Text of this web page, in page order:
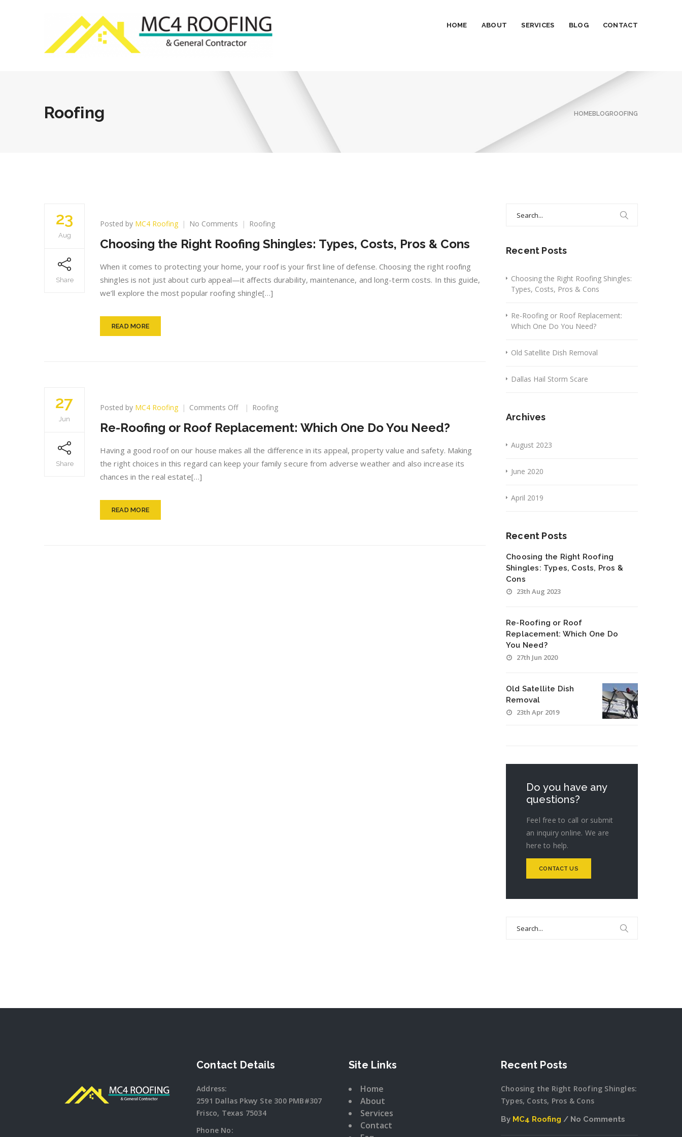
HOME ABOUT SERVICES BLOG CONTACT
Roofing HOMEBLOG ROOFING
23
Aug
Share
Posted by MC4 Roofing No Comments on
the
Right
Roofing
Shingles:
Types,
Costs,
Roofing
Choosing the Right Roofing Shingles: Types, Costs, Pros & Cons
When it comes to protecting your home, your roof is your first line of defense. Choosing the right roofing
shingles is not just about curb appeal—it affects durability, maintenance, and long-term costs. In this guide,
we’ll explore the most popular roofing shingle[…]
READ MORE
27
Jun
Share
Posted by MC4 Roofing Comments Offon
Roofing
Roof
Which
Roofing
Re-Roofing or Roof Replacement: Which One Do You Need?
Having a good roof on our house makes all the difference in its appeal, property value and safety. Making
the right choices in this regard can keep your family secure from adverse weather and also increase its
chances in the real estate[…]
READ MORE
Recent Posts
Choosing the Right Roofing Shingles:
Types, Costs, Pros & Cons
Re-Roofing or Roof Replacement:
Which One Do You Need?
Old Satellite Dish Removal
Dallas Hail Storm Scare
Archives
August 2023
June 2020
April 2019
Recent Posts
Choosing the Right Roofing
Shingles: Types, Costs, Pros &
Cons
23th Aug 2023
Re-Roofing or Roof
Replacement: Which One Do
You Need?
27th Jun 2020
Old Satellite Dish
Removal
23th Apr 2019
Do you have any
questions?
Feel free to call or submit
an inquiry online. We are
here to help.
CONTACT US
Contact Details
Address:
2591 Dallas Pkwy Ste 300 PMB#307
Frisco, Texas 75034
Phone No:
Site Links
Home
About
Services
Contact
Recent Posts
Choosing the Right Roofing Shingles:
Types, Costs, Pros & Cons
By MC4 Roofing
No Comments